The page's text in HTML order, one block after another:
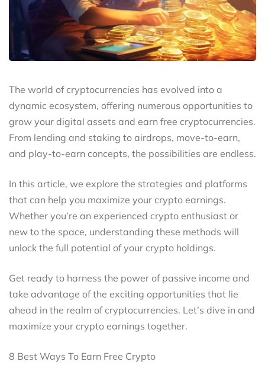
The world of cryptocurrencies has evolved into a
dynamic ecosystem, offering numerous opportunities to
grow your digital assets and earn free cryptocurrencies.
From lending and staking to airdrops, move-to-earn,
and play-to-earn concepts, the possibilities are endless.
In this article, we explore the strategies and platforms
that can help you maximize your crypto earnings.
Whether you’re an experienced crypto enthusiast or
new to the space, understanding these methods will
unlock the full potential of your crypto holdings.
Get ready to harness the power of passive income and
take advantage of the exciting opportunities that lie
ahead in the realm of cryptocurrencies. Let’s dive in and
maximize your crypto earnings together.
8 Best Ways To Earn Free Crypto